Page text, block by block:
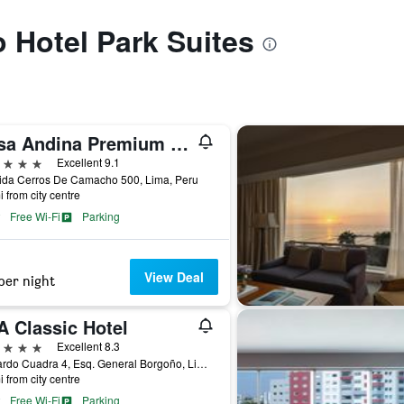
Park Suites
Casa Andina Premium Golf Los Incas, WorldHotels Elite
Excellent 9.1
Cerros De Camacho 500, Lima, Peru
from city centre
Free Wi-Fi
Parking
night View Deal
Classic Hotel
Excellent 8.3
Av Pardo Cuadra 4, Esq. General Borgoño, Lima, Peru
from city centre
Free Wi-Fi
Parking